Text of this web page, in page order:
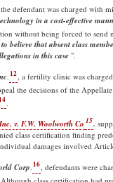
the defendant was charged with
in a cost-effective
without being forced to send
believe that absent class
in this case ".
12 , a fertility clinic was
the decisions of the
v. F.W. Woolworth Co 15.
class certification finding
damages involved
Corp 16 , defendants were
class certification had